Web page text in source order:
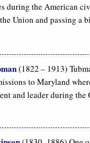
during the American
Union and passing a
(1822 – 1913)
to Maryland
and leader during